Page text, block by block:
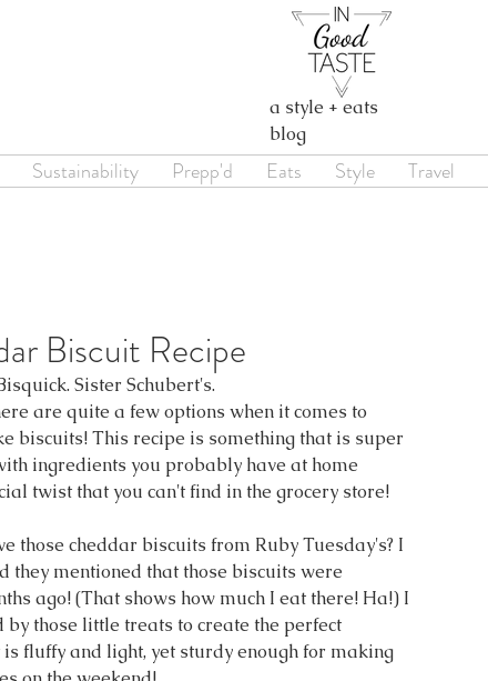
a style + eats
blog
Sustainability Prepp'd Eats Style Travel
Biscuit Recipe
Sister Schubert's.
are quite a few options when it comes to
biscuits! This recipe is something that is super
ingredients you probably have at home
twist that you can't find in the grocery store!
those cheddar biscuits from Ruby Tuesday's? I
they mentioned that those biscuits were
ago! (That shows how much I eat there! Ha!) I
those little treats to create the perfect
fluffy and light, yet sturdy enough for making